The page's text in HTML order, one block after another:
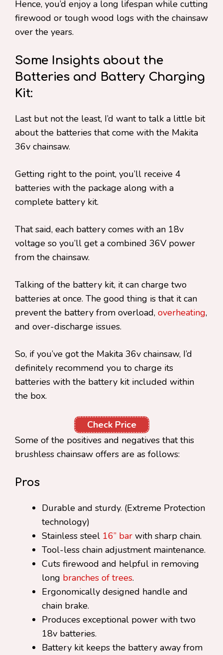
Hence, you’d enjoy a long lifespan while cutting
firewood or tough wood logs with the chainsaw
over the years.
Some Insights about the
Batteries and Battery Charging
Kit:
Last but not the least, I’d want to talk a little bit
about the batteries that come with the Makita
36v chainsaw.
Getting right to the point, you’ll receive 4
batteries with the package along with a
complete battery kit.
That said, each battery comes with an 18v
voltage so you’ll get a combined 36V power
from the chainsaw.
Talking of the battery kit, it can charge two
batteries at once. The good thing is that it can
prevent the battery from overload, overheating,
and over-discharge issues.
So, if you’ve got the Makita 36v chainsaw, I’d
definitely recommend you to charge its
batteries with the battery kit included within
the box.
Check Price
Some of the positives and negatives that this
brushless chainsaw offers are as follows:
Pros
Durable and sturdy. (Extreme Protection
technology)
Stainless steel 16” bar with sharp chain.
Tool-less chain adjustment maintenance.
Cuts firewood and helpful in removing
long branches of trees.
Ergonomically designed handle and
chain brake.
Produces exceptional power with two
18v batteries.
Battery kit keeps the battery away from